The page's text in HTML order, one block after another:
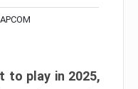
to play in 2025,